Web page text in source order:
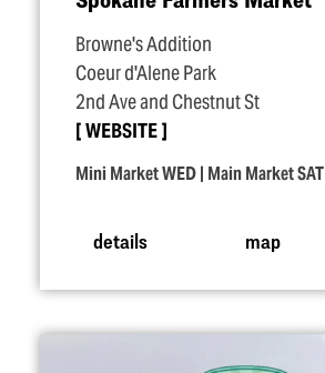
Browne's Addition
Coeur d'Alene Park
2nd Ave and Chestnut St
WEBSITE
Mini Market WED | Main Market SAT
details map